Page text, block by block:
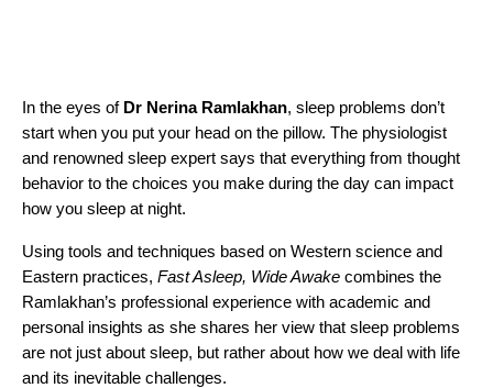
In the eyes of Dr Nerina Ramlakhan, sleep problems don’t
start when you put your head on the pillow. The physiologist
and renowned sleep expert says that everything from thought
behavior to the choices you make during the day can impact
how you sleep at night.
Using tools and techniques based on Western science and
Eastern practices, Fast Asleep, Wide Awake combines the
Ramlakhan’s professional experience with academic and
personal insights as she shares her view that sleep problems
are not just about sleep, but rather about how we deal with life
and its inevitable challenges.